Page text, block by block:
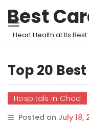
Best
Heart Health at Its
Top 20
Hospitals in Chad
Posted on July 18,